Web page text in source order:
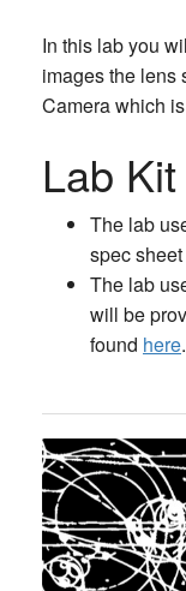
In this lab you
images the lens
Camera which
Lab
The lab
spec
The lab
will be
found here.